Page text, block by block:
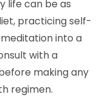
life can be as
practicing self-
into a
with a
making any
regimen.